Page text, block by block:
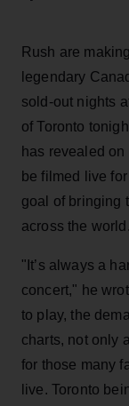
Rush are
legendary
sold-out nights
of Toronto
has revealed
be filmed live
goal of bringing
across the world.
"It’s always a
concert," he
to play, the
charts, not only
for those many
live. Toronto